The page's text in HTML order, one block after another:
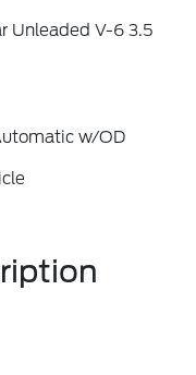
Unleaded V-6 3.5
w/OD